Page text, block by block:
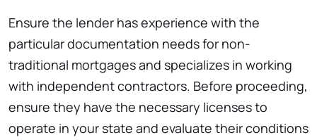
Ensure the lender has experience with the
particular documentation needs for non-
traditional mortgages and specializes in working
with independent contractors. Before proceeding,
ensure they have the necessary licenses to
operate in your state and evaluate their conditions